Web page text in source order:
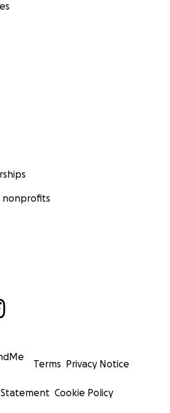
nonprofits
Terms Privacy Notice
Statement Cookie Policy